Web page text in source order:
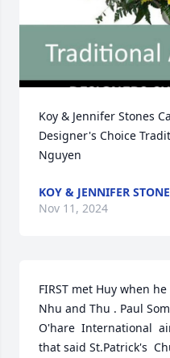
Koy & Jennifer Stones
Designer's Choice
Nguyen
KOY & JENNIFER
Nov 11, 2024
FIRST met Huy when
Nhu and Thu . Paul
O'hare  International
that said St.Patrick's